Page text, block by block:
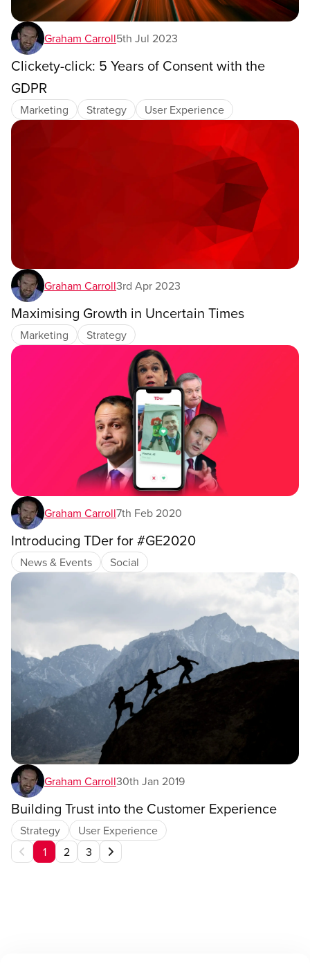
Graham Carroll5th Jul 2023
Clickety-click: 5 Years of Consent with the
GDPR
Marketing Strategy User Experience
Graham Carroll3rd Apr 2023
Maximising Growth in Uncertain Times
Marketing Strategy
Graham Carroll7th Feb 2020
Introducing TDer for #GE2020
News & Events Social
Graham Carroll30th Jan 2019
Building Trust into the Customer Experience
Strategy
User Experience
Current
1 2 3